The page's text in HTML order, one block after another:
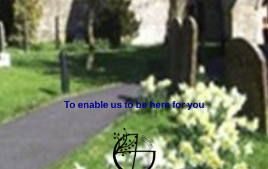
To enable us to be here for you